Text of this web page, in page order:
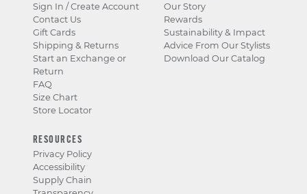
Sign In / Create Account
Contact Us
Gift Cards
Shipping & Returns
Start an Exchange or
Return
FAQ
Size Chart
Store Locator
Our Story
Rewards
Sustainability & Impact
Advice From Our Stylists
Download Our Catalog
RESOURCES
Privacy Policy
Accessibility
Supply Chain